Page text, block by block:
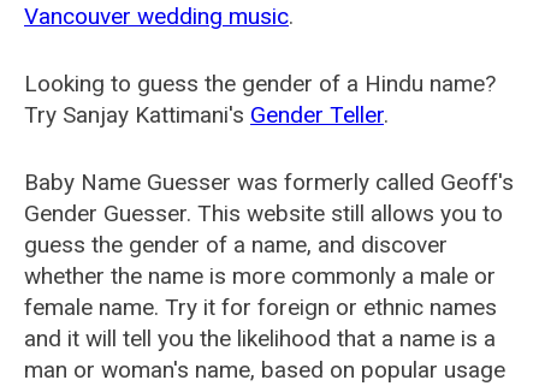
Vancouver wedding music.
Looking to guess the gender of a Hindu name?
Try Sanjay Kattimani's Gender Teller.
Baby Name Guesser was formerly called Geoff's
Gender Guesser. This website still allows you to
guess the gender of a name, and discover
whether the name is more commonly a male or
female name. Try it for foreign or ethnic names
and it will tell you the likelihood that a name is a
man or woman's name, based on popular usage